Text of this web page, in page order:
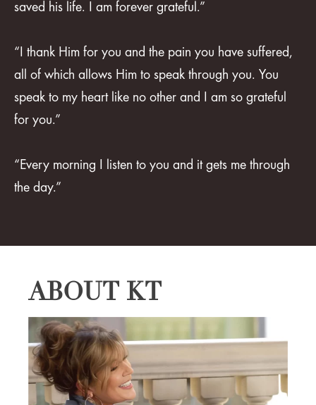
saved his life. I am forever grateful.”
“I thank Him for you and the pain you have suffered,
all of which allows Him to speak through you. You
speak to my heart like no other and I am so grateful
for you.”
“Every morning I listen to you and it gets me through
the day.”
ABOUT KT